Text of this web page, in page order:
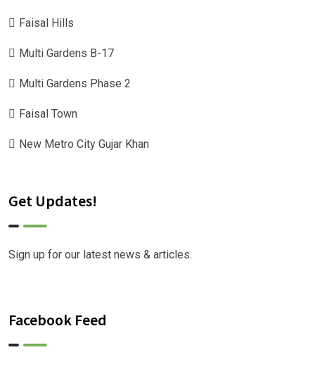
Faisal Hills
Multi Gardens B-17
Multi Gardens Phase 2
Faisal Town
New Metro City Gujar Khan
Get Updates!
Sign up for our latest news & articles.
Facebook Feed